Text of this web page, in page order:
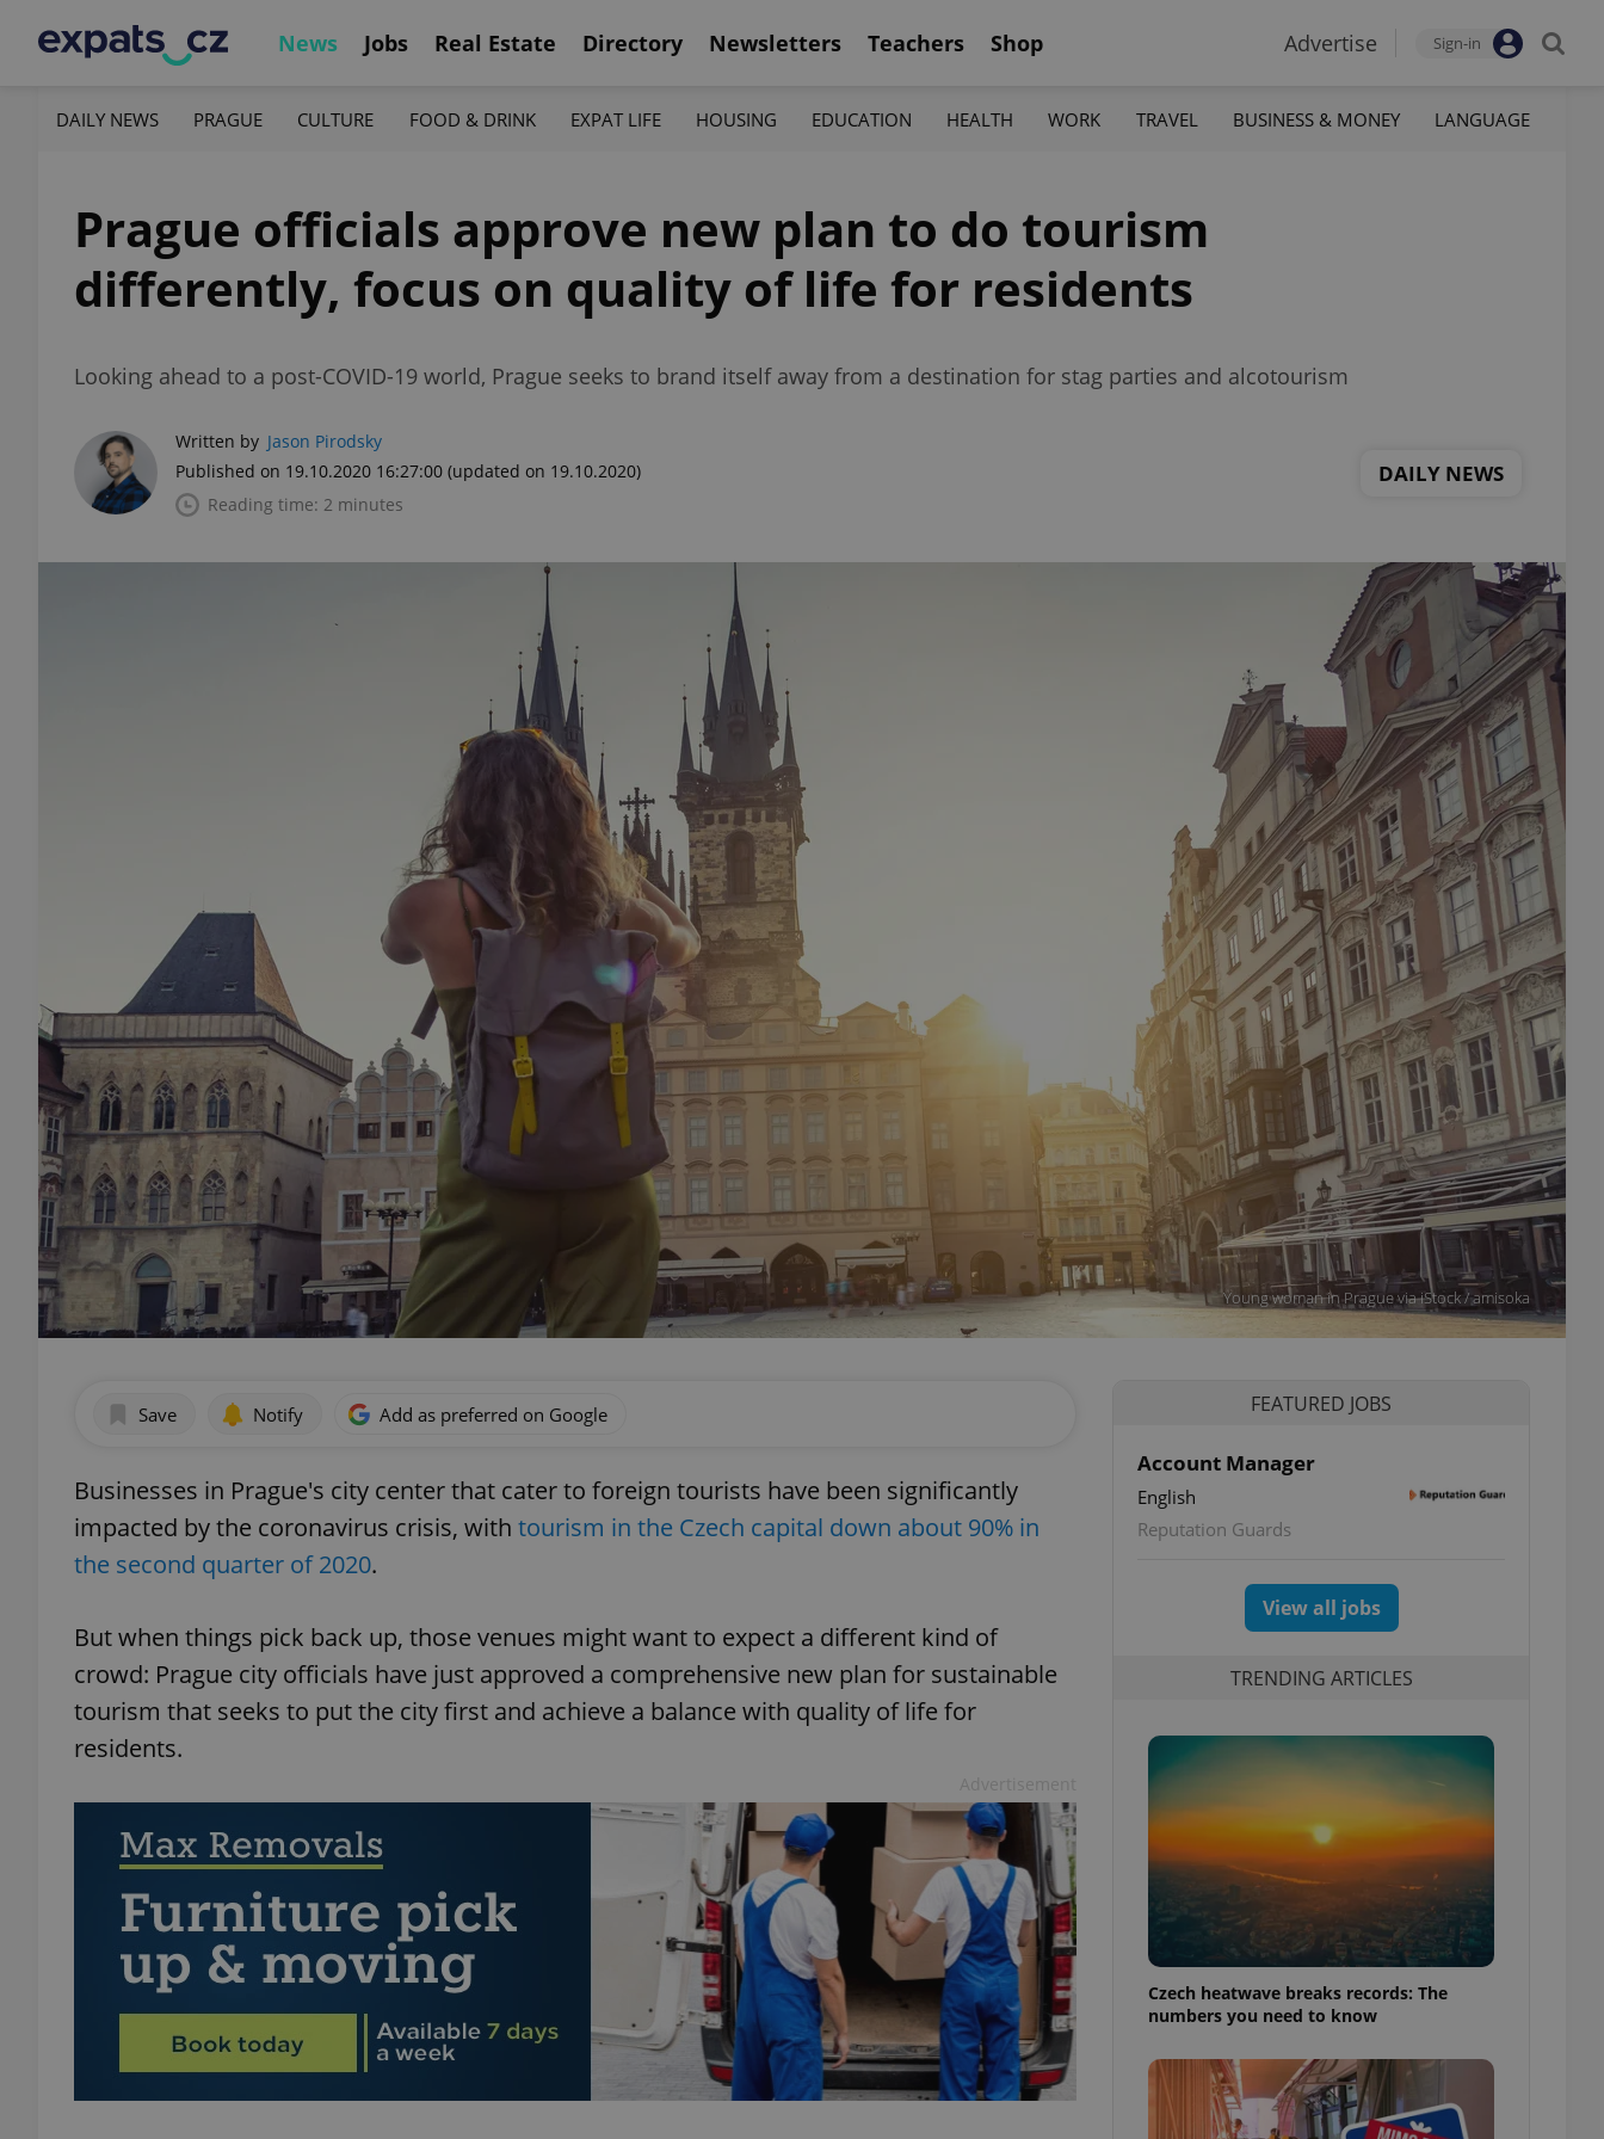
News Jobs Real Estate Directory Newsletters Teachers Shop Advertise Sign-in
DAILY NEWS PRAGUE CULTURE FOOD & DRINK EXPAT LIFE HOUSING EDUCATION HEALTH WORK TRAVEL BUSINESS & MONEY LANGUAGE
Prague officials approve new plan to do tourism
differently, focus on quality of life for residents
Looking ahead to a post-COVID-19 world, Prague seeks to brand itself away from a destination for stag parties and alcotourism
Written by Jason Pirodsky
Published on 19.10.2020 16:27:00 (updated on 19.10.2020)
Reading time: 2 minutes
DAILY NEWS
Young woman in Prague via iStock / amisoka
Save Notify Add as preferred on Google
Businesses in Prague's city center that cater to foreign tourists have been significantly
impacted by the coronavirus crisis, with tourism in the Czech capital down about 90% in
the second quarter of 2020.
But when things pick back up, those venues might want to expect a different kind of
crowd: Prague city officials have just approved a comprehensive new plan for sustainable
tourism that seeks to put the city first and achieve a balance with quality of life for
residents.
FEATURED JOBS
Account Manager
English
Reputation Guards
View all jobs
TRENDING ARTICLES
Czech heatwave breaks records: The
numbers you need to know